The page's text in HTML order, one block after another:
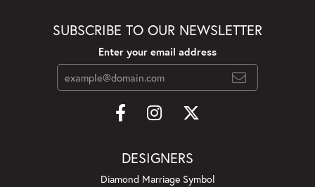
SUBSCRIBE TO OUR NEWSLETTER
Enter your email address
DESIGNERS
Diamond Marriage Symbol